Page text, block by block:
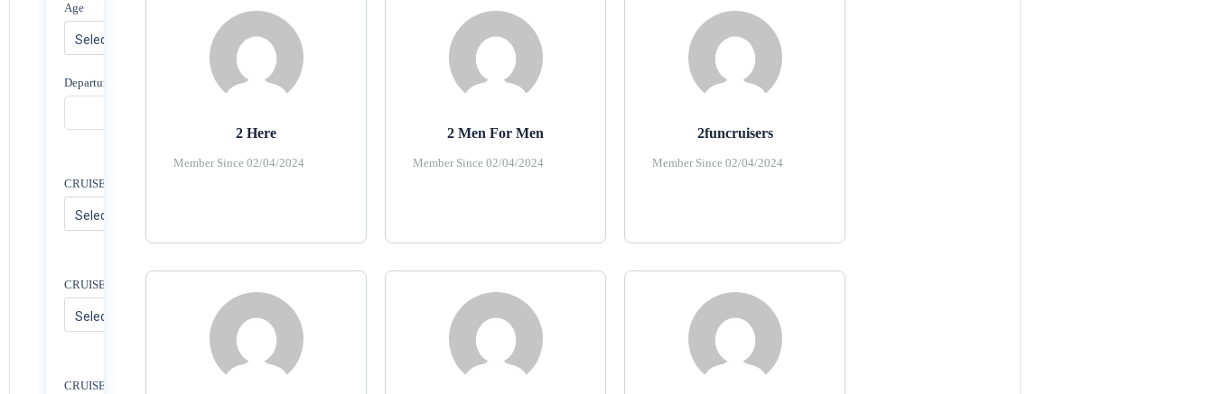
Age
Departure Date
CRUISE PORT
CRUISE NAME
CRUISE
2 Here
Member Since 02/04/2024
2 Men For Men
Member Since 02/04/2024
2funcruisers
Member Since 02/04/2024